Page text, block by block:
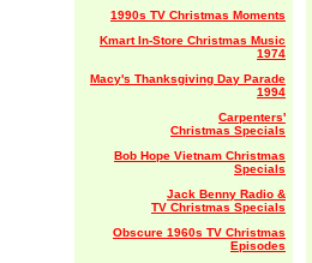
1990s TV Christmas Moments
Kmart In-Store Christmas Music
1974
Macy's Thanksgiving Day Parade
1994
Carpenters'
Christmas Specials
Bob Hope Vietnam Christmas
Specials
Jack Benny Radio &
TV Christmas Specials
Obscure 1960s TV Christmas
Episodes